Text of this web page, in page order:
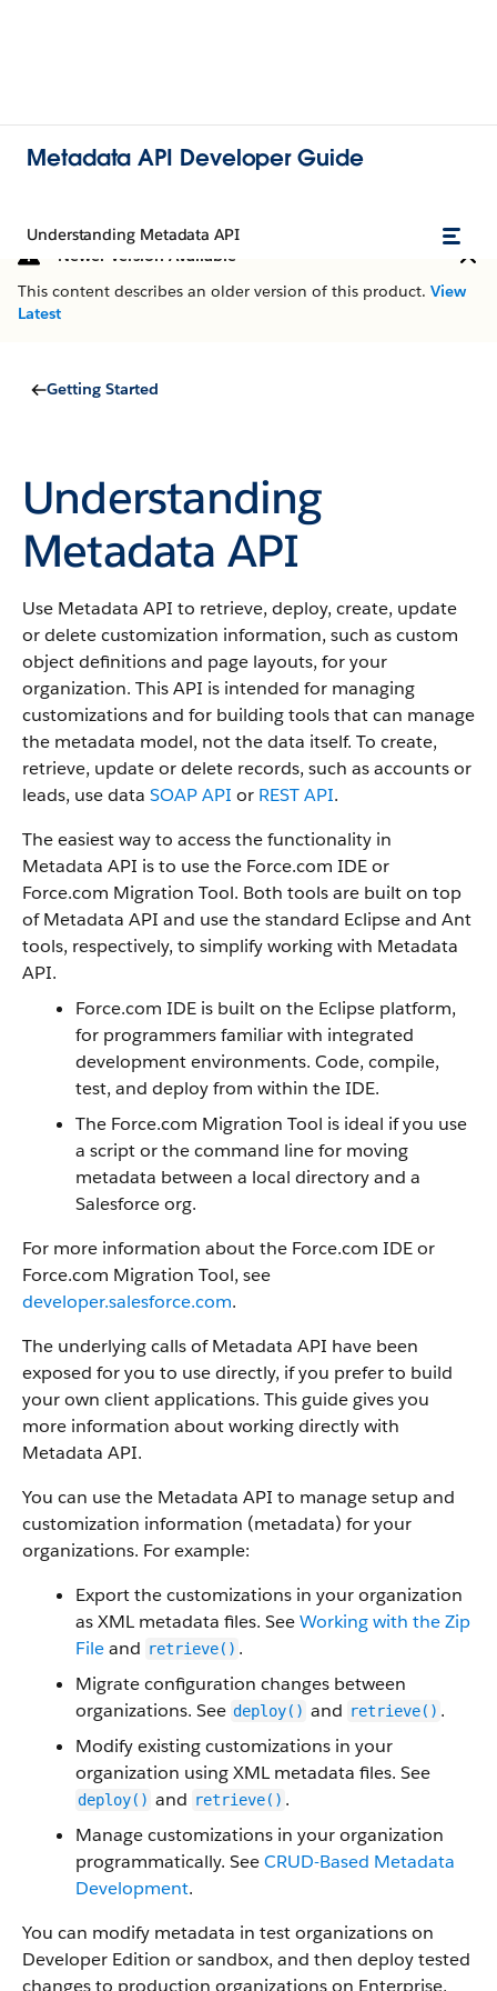
Metadata API Developer Guide
Understanding Metadata API
Newer Version Available
This content describes an older version of this product. View
Latest
Getting Started
Understanding
Metadata API
Use Metadata API to retrieve, deploy, create, update
or delete customization information, such as custom
object definitions and page layouts, for your
organization. This API is intended for managing
customizations and for building tools that can manage
the metadata model, not the data itself. To create,
retrieve, update or delete records, such as accounts or
leads, use data SOAP API or REST API.
The easiest way to access the functionality in
Metadata API is to use the Force.com IDE or
Force.com Migration Tool. Both tools are built on top
of Metadata API and use the standard Eclipse and Ant
tools, respectively, to simplify working with Metadata
API.
Force.com IDE is built on the Eclipse platform,
for programmers familiar with integrated
development environments. Code, compile,
test, and deploy from within the IDE.
The Force.com Migration Tool is ideal if you use
a script or the command line for moving
metadata between a local directory and a
Salesforce org.
For more information about the Force.com IDE or
Force.com Migration Tool, see
developer.salesforce.com.
The underlying calls of Metadata API have been
exposed for you to use directly, if you prefer to build
your own client applications. This guide gives you
more information about working directly with
Metadata API.
You can use the Metadata API to manage setup and
customization information (metadata) for your
organizations. For example:
Export the customizations in your organization
as XML metadata files. SeeWorking with the Zip
Fileand retrieve() .
Migrate configuration changes between
organizations. See deploy() and retrieve() .
Modify existing customizations in your
organization using XML metadata files. See
deploy() and retrieve() .
Manage customizations in your organization
programmatically. SeeCRUD-Based Metadata
Development.
You can modify metadata in test organizations on
Developer Edition or sandbox, and then deploy tested
changes to production organizations on Enterprise,